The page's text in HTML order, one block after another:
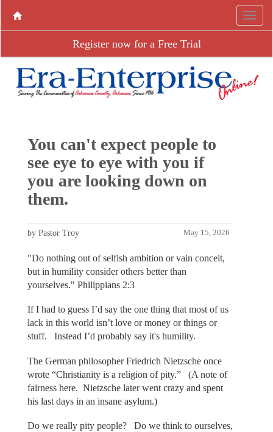
Register now for a Free Trial
You can't expect people to
see eye to eye with you if
you are looking down on
them.
May 15, 2026
by Pastor Troy
"Do nothing out of selfish ambition or vain conceit,
but in humility consider others better than
yourselves." Philippians 2:3
If I had to guess I’d say the one thing that most of us
lack in this world isn’t love or money or things or
stuff. Instead I’d probably say it's humility.
The German philosopher Friedrich Nietzsche once
wrote “Christianity is a religion of pity.” (A note of
fairness here. Nietzsche later went crazy and spent
his last days in an insane asylum.)
Do we really pity people? Do we think to ourselves,